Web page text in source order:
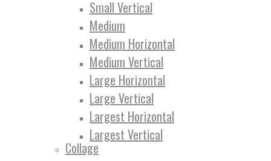
Small Vertical
Medium
Medium Horizontal
Medium Vertical
Large Horizontal
Large Vertical
Largest Horizontal
Largest Vertical
Collage